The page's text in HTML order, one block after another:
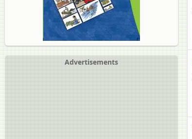
Advertisements